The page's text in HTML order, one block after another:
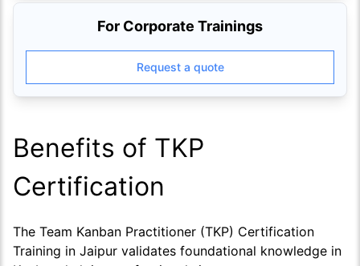
For Corporate Trainings
Request a quote
Benefits of TKP
Certification
The Team Kanban Practitioner (TKP) Certification
Training in Jaipur validates foundational knowledge in